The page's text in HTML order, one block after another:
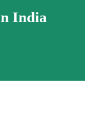
India